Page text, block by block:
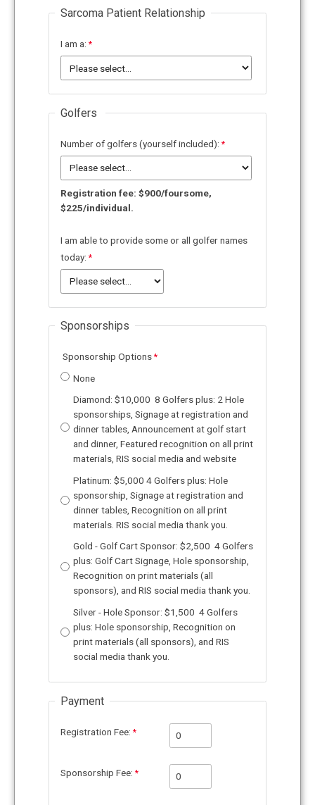
Sarcoma Patient Relationship
I am a:
Golfers
Number of golfers (yourself included):
Registration fee: $900/foursome,
$225/individual.
I am able to provide some or all golfer names
today:
Sponsorships
Sponsorship Options
None
Diamond: $10,000 8 Golfers plus: 2 Hole
sponsorships, Signage at registration and
dinner tables, Announcement at golf start
and dinner, Featured recognition on all print
materials, RIS social media and website
Platinum: $5,000 4 Golfers plus: Hole
sponsorship, Signage at registration and
dinner tables, Recognition on all print
materials. RIS social media thank you.
Gold - Golf Cart Sponsor: $2,500 4 Golfers
plus: Golf Cart Signage, Hole sponsorship,
Recognition on print materials (all
sponsors), and RIS social media thank you.
Silver - Hole Sponsor: $1,500 4 Golfers
plus: Hole sponsorship, Recognition on
print materials (all sponsors), and RIS
social media thank you.
Payment
Registration Fee:
Sponsorship Fee: